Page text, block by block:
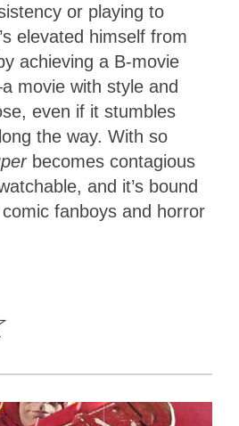
or playing to
elevated himself from
achieving a B-movie
movie with style and
even if it stumbles
the way. With so
becomes contagious
and it’s bound
fanboys and horror